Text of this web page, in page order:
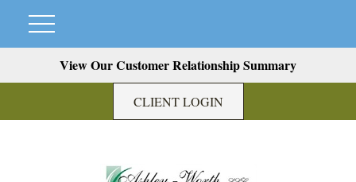
View Our Customer Relationship Summary
CLIENT LOGIN